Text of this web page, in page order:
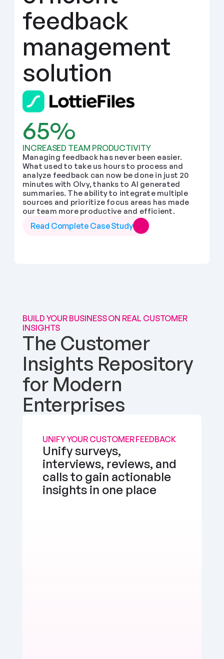
feedback
management
solution
65%
INCREASED TEAM PRODUCTIVITY
Managing feedback has never been easier.
What used to take us hours to process and
analyze feedback can now be done in just 20
minutes with Olvy, thanks to AI generated
summaries. The ability to integrate multiple
sources and prioritize focus areas has made
our team more productive and efficient.
Read Complete Case Study
BUILD YOUR BUSINESS ON REAL CUSTOMER
INSIGHTS
The Customer
Insights Repository
for Modern
Enterprises
UNIFY YOUR CUSTOMER FEEDBACK
Unify surveys,
interviews, reviews, and
calls to gain actionable
insights in one place